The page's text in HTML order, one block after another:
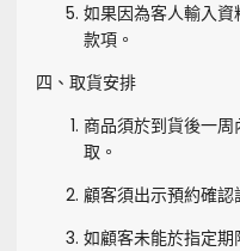
如果因為客人輸入
款項。
四、取貨安排
商品須於到貨後一
取。
顧客須出示預約確認
如顧客未能於指定